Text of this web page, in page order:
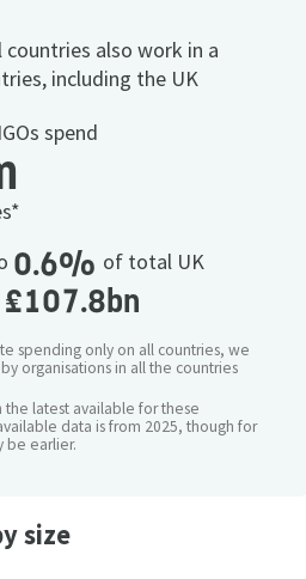
countries also work in a
including the UK
spend
0.6% of total UK
£107.8bn
spending only on all countries, we
organisations in all the countries
the latest available for these
data is from 2025, though for
be earlier.
size